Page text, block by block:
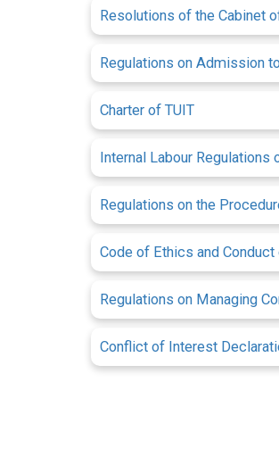
Resolutions of the Cabinet
Regulations on Admission
Charter of TUIT
Internal Labour Regulations
Regulations on the
Code of Ethics and
Regulations on Managing
Conflict of Interest